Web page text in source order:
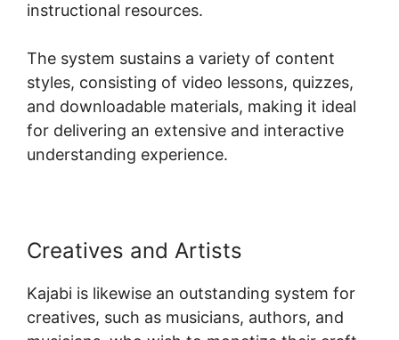
instructional resources.
The system sustains a variety of content
styles, consisting of video lessons, quizzes,
and downloadable materials, making it ideal
for delivering an extensive and interactive
understanding experience.
Creatives and Artists
Kajabi is likewise an outstanding system for
creatives, such as musicians, authors, and